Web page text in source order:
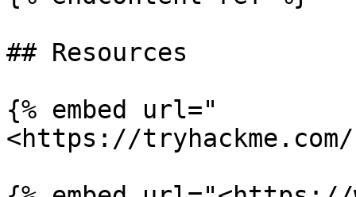
## Resources
{% embed url="
<https://